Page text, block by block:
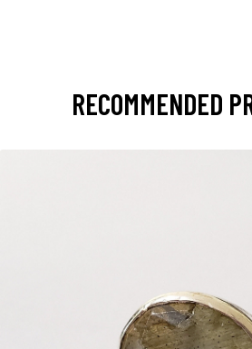
RECOMMENDED